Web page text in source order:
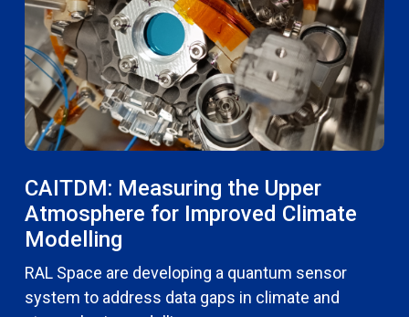
CAITDM: Measuring the Upper
Atmosphere for Improved Climate
Modelling
RAL Space are developing a quantum sensor
system to address data gaps in climate and